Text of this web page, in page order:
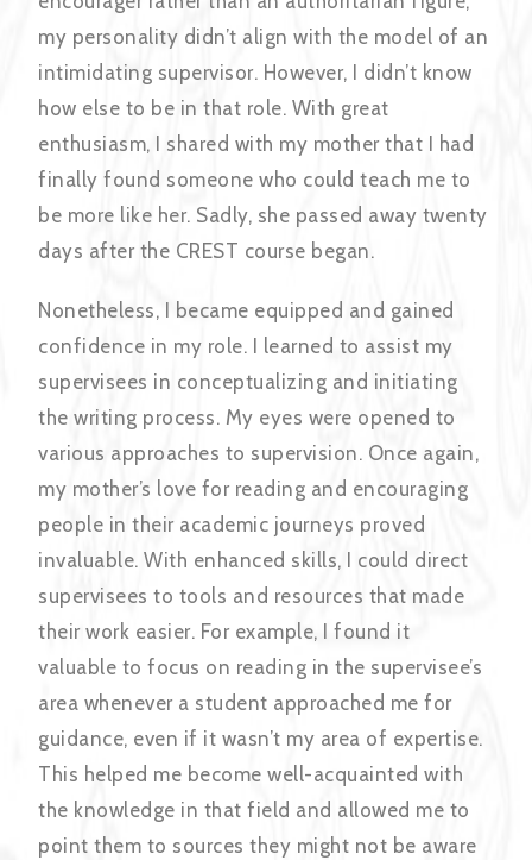
my personality didn’t align with the model of an
intimidating supervisor. However, I didn’t know
how else to be in that role. With great
enthusiasm, I shared with my mother that I had
finally found someone who could teach me to
be more like her. Sadly, she passed away twenty
days after the CREST course began.
Nonetheless, I became equipped and gained
confidence in my role. I learned to assist my
supervisees in conceptualizing and initiating
the writing process. My eyes were opened to
various approaches to supervision. Once again,
my mother’s love for reading and encouraging
people in their academic journeys proved
invaluable. With enhanced skills, I could direct
supervisees to tools and resources that made
their work easier. For example, I found it
valuable to focus on reading in the supervisee’s
area whenever a student approached me for
guidance, even if it wasn’t my area of expertise.
This helped me become well-acquainted with
the knowledge in that field and allowed me to
point them to sources they might not be aware